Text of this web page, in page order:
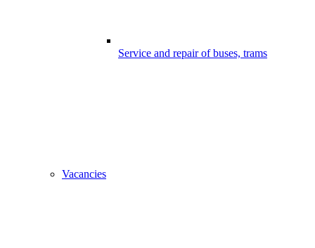
Service and repair of buses, trams
Vacancies